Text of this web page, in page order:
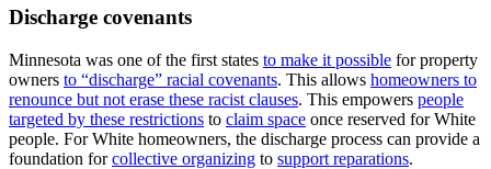
Discharge covenants
Minnesota was one of the first states to make it possible for property
owners to “discharge” racial covenants. This allows homeowners to
renounce but not erase these racist clauses. This empowers people
targeted by these restrictions to claim space once reserved for White
people. For White homeowners, the discharge process can provide a
foundation forcollective organizing to support reparations.